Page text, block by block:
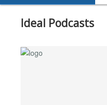
Ideal Podcasts